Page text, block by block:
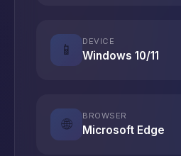
📱
DEVICE
Windows 10/11
🌐
BROWSER
Microsoft Edge